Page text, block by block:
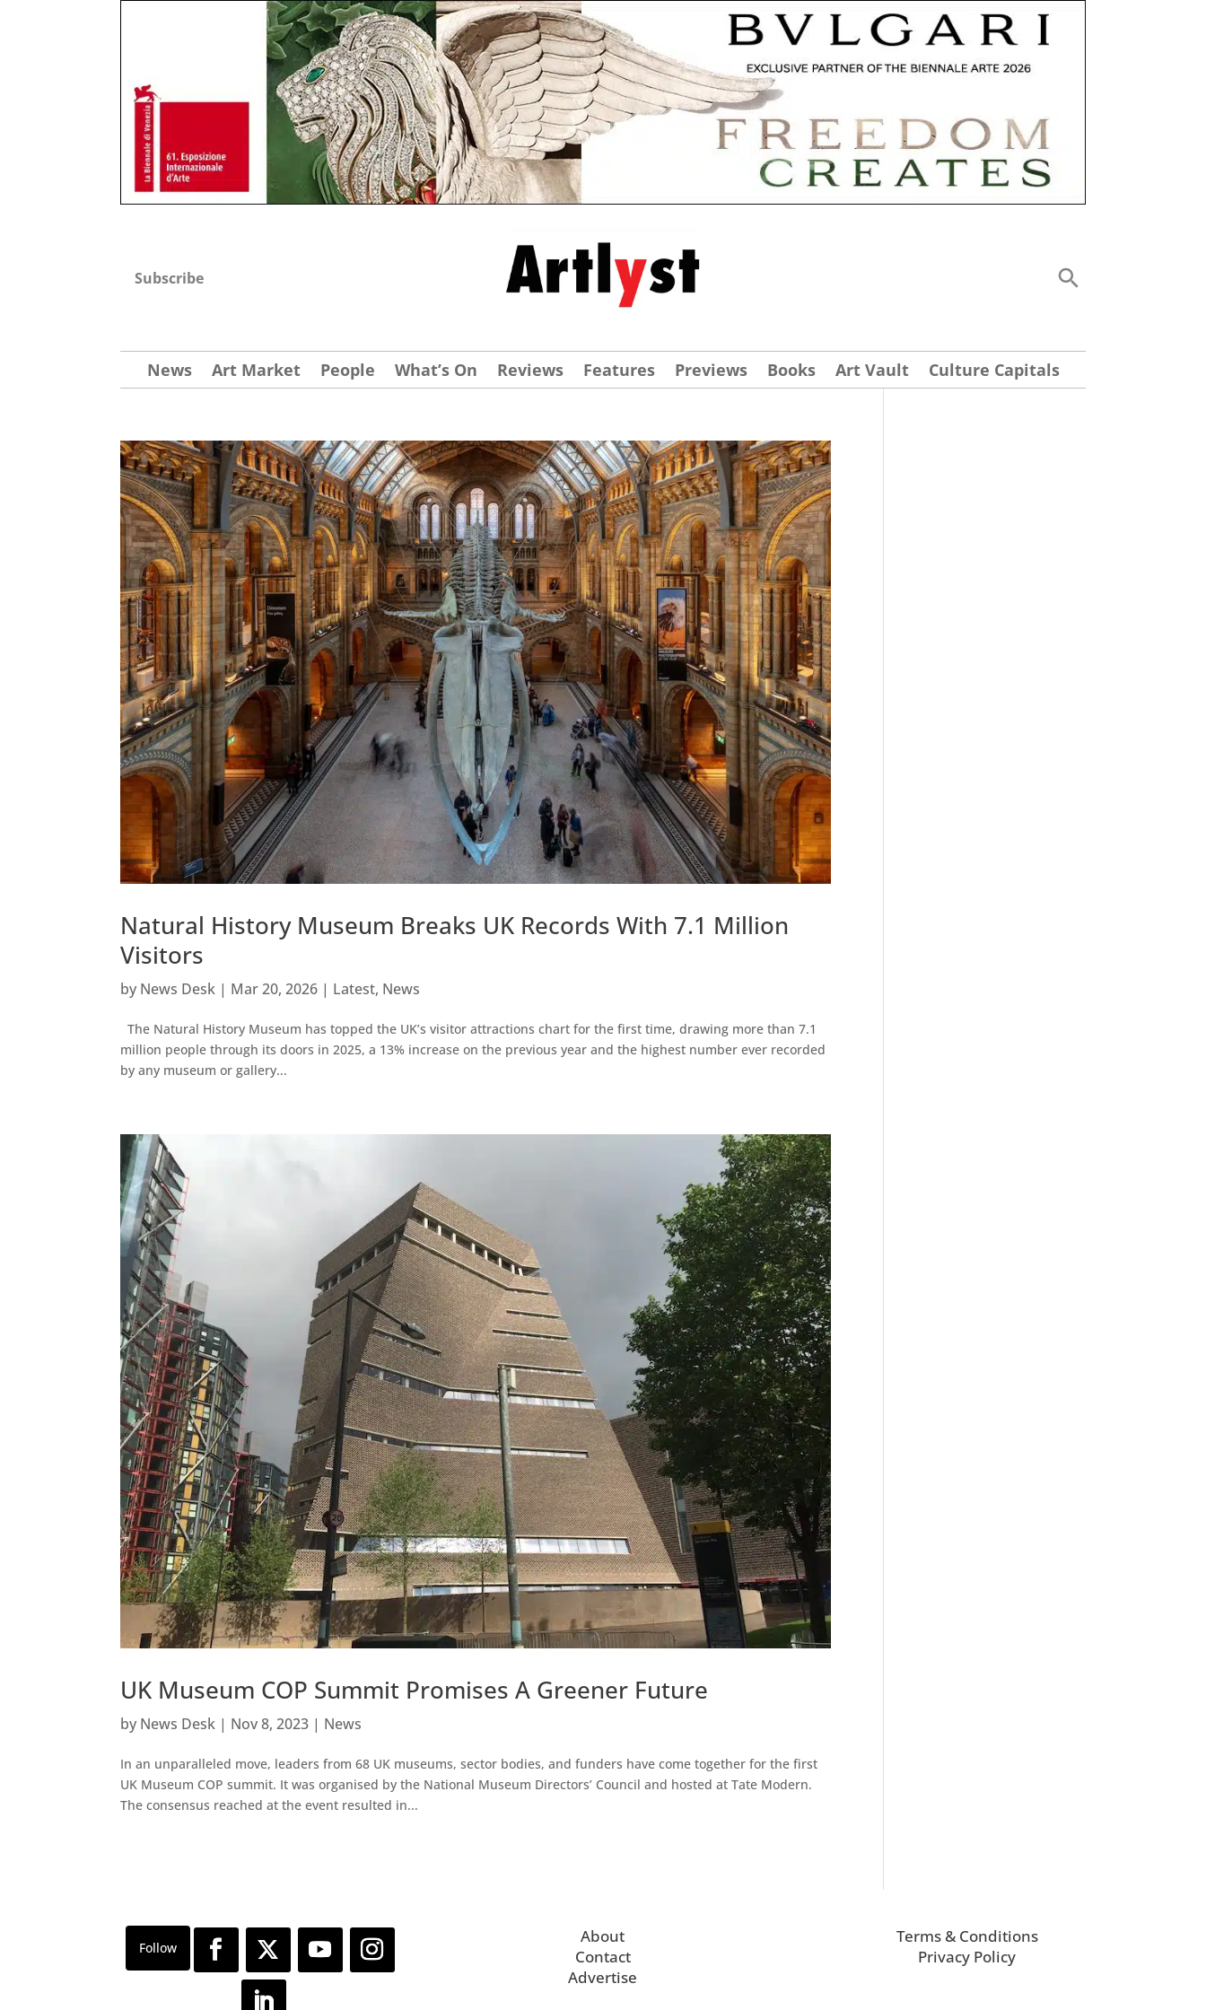
Subscribe
News Art Market People What’s On Reviews Features Previews Books Art Vault Culture Capitals
Natural History Museum Breaks UK Records With 7.1 Million
Visitors
by News Desk | Mar 20, 2026 | Latest, News
The Natural History Museum has topped the UK’s visitor attractions chart for the first time, drawing more than 7.1
million people through its doors in 2025, a 13% increase on the previous year and the highest number ever recorded
by any museum or gallery...
UK Museum COP Summit Promises A Greener Future
by News Desk | Nov 8, 2023 | News
In an unparalleled move, leaders from 68 UK museums, sector bodies, and funders have come together for the first
UK Museum COP summit. It was organised by the National Museum Directors’ Council and hosted at Tate Modern.
The consensus reached at the event resulted in...
About
Contact
Advertise
Terms & Conditions
Privacy Policy